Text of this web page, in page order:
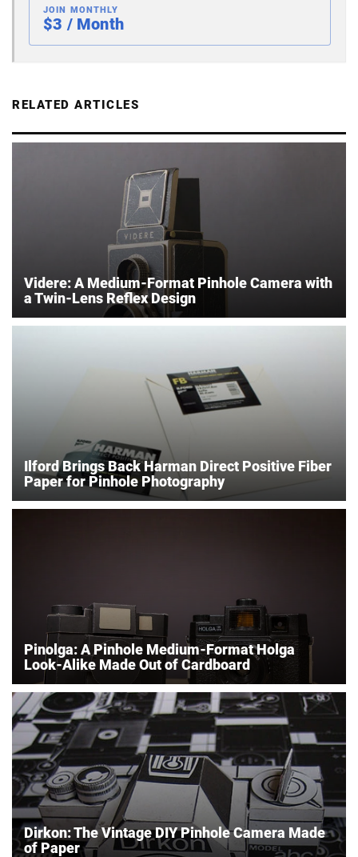
JOIN MONTHLY
$3 / Month
RELATED ARTICLES
Videre: A Medium-Format Pinhole Camera with
a Twin-Lens Reflex Design
Ilford Brings Back Harman Direct Positive Fiber
Paper for Pinhole Photography
Pinolga: A Pinhole Medium-Format Holga
Look-Alike Made Out of Cardboard
Dirkon: The Vintage DIY Pinhole Camera Made
of Paper